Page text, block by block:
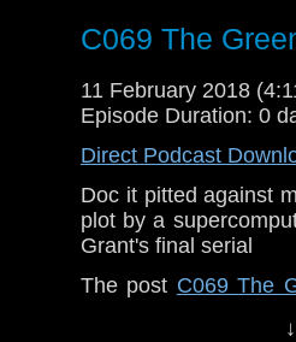
C069 The
11 February 2018
Episode Duration: 0
Direct Podcast
Doc it pitted against
plot by a
Grant's final serial
The post C069 The